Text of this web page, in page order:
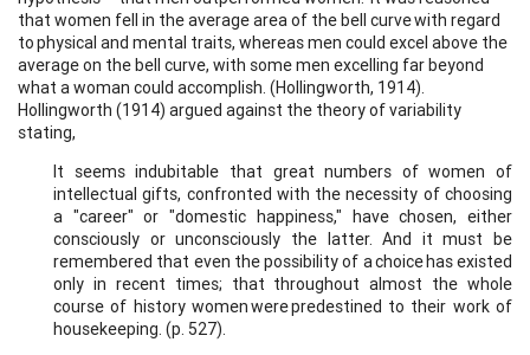
that women fell in the average area of the bell curve with regard
to physical and mental traits, whereas men could excel above the
average on the bell curve, with some men excelling far beyond
what a woman could accomplish. (Hollingworth, 1914).
Hollingworth (1914) argued against the theory of variability
stating,
It seems indubitable that great numbers of women of
intellectual gifts, confronted with the necessity of choosing
a "career" or "domestic happiness," have chosen, either
consciously or unconsciously the latter. And it must be
remembered that even the possibility of a choice has existed
only in recent times; that throughout almost the whole
course of history women were predestined to their work of
housekeeping. (p. 527).